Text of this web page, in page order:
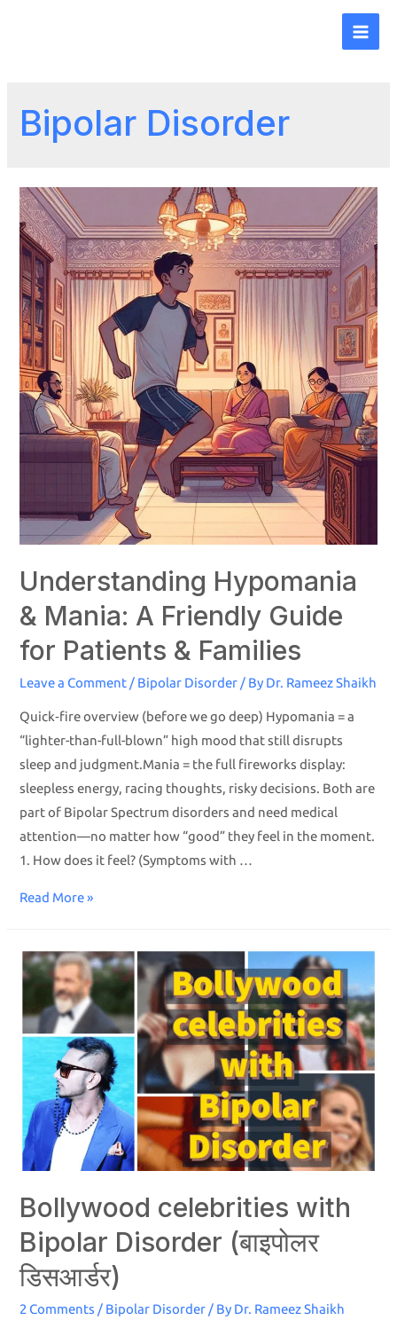
Bipolar Disorder
Understanding Hypomania
& Mania: A Friendly Guide
for Patients & Families
Leave a Comment / Bipolar Disorder / By Dr. Rameez Shaikh
Quick‐fire overview (before we go deep) Hypomania = a
“lighter-than-full-blown” high mood that still disrupts
sleep and judgment.Mania = the full fireworks display:
sleepless energy, racing thoughts, risky decisions. Both are
part of Bipolar Spectrum disorders and need medical
attention—no matter how “good” they feel in the moment.
1. How does it feel? (Symptoms with …
Read More »
Bollywood celebrities with
Bipolar Disorder (बाइपोलर
डिसआर्डर)
2 Comments / Bipolar Disorder / By Dr. Rameez Shaikh